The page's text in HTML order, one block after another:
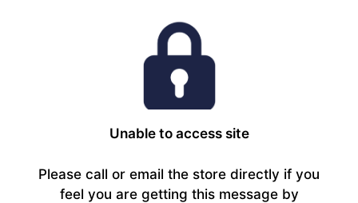
Unable to access site
Please call or email the store directly if you
feel you are getting this message by